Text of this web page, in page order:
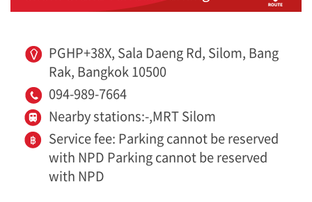
PGHP+38X, Sala Daeng Rd, Silom, Bang
Rak, Bangkok 10500
094-989-7664
Nearby stations:-,MRT Silom
Service fee: Parking cannot be reserved
with NPD Parking cannot be reserved
with NPD